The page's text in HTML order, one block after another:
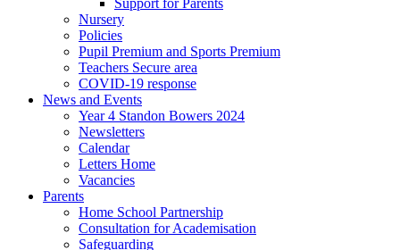
Nursery
Policies
Pupil Premium and Sports Premium
Teachers Secure area
COVID-19 response
News and Events
Year 4 Standon Bowers 2024
Newsletters
Calendar
Letters Home
Vacancies
Parents
Home School Partnership
Consultation for Academisation
Safeguarding